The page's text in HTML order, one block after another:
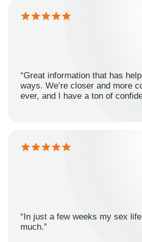
“Great information that has
ways. We’re closer and more
ever, and I have a ton of
“In just a few weeks my sex
much.”